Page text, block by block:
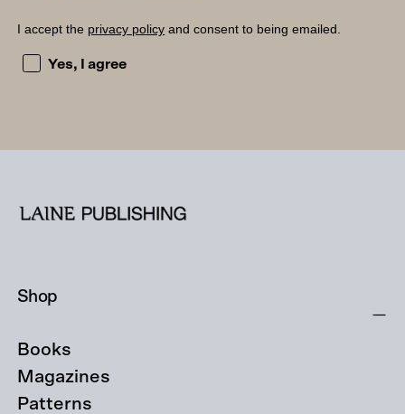
I accept the privacy policy and consent to being emailed.
I accept the privacy policy and consent to being
Yes, I agree
Shop
Books
Magazines
Patterns